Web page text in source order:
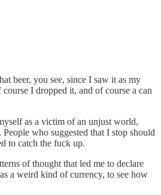
beer, you see, since I saw it as my
I dropped it, and of course a can
as a victim of an unjust world,
who suggested that I stop should
to catch the fuck up.
of thought that led me to declare
a weird kind of currency, to see how